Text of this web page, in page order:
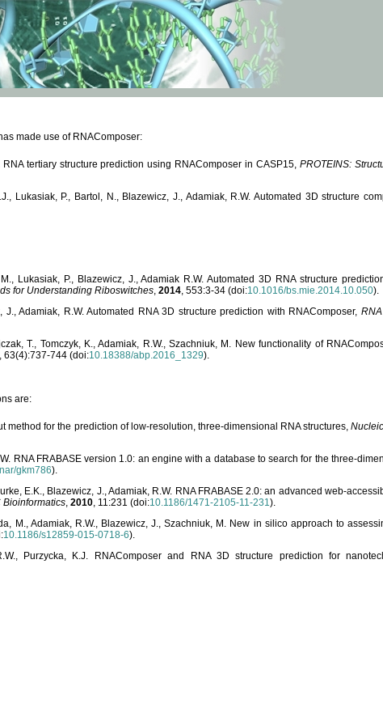
made use of RNAComposer:
tertiary structure prediction using RNAComposer in CASP15, PROTEINS:
Lukasiak, P., Bartol, N., Blazewicz, J., Adamiak, R.W. Automated 3D structure
Lukasiak, P., Blazewicz, J., Adamiak R.W. Automated 3D RNA structure
for Understanding Riboswitches, 2014, 553:3-34 (doi:10.1016/bs.mie.2014.10.050).
Adamiak, R.W. Automated RNA 3D structure prediction with RNAComposer,
T., Tomczyk, K., Adamiak, R.W., Szachniuk, M. New functionality of
, 63(4):737-744 (doi:10.18388/abp.2016_1329).
are:
method for the prediction of low-resolution, three-dimensional RNA structures,
RNA FRABASE version 1.0: an engine with a database to search for the three-
gkm786).
E.K., Blazewicz, J., Adamiak, R.W. RNA FRABASE 2.0: an advanced web-
Bioinformatics, 2010, 11:231 (doi:10.1186/1471-2105-11-231).
M., Adamiak, R.W., Blazewicz, J., Szachniuk, M. New in silico approach to
10.1186/s12859-015-0718-6).
Purzycka, K.J. RNAComposer and RNA 3D structure prediction for